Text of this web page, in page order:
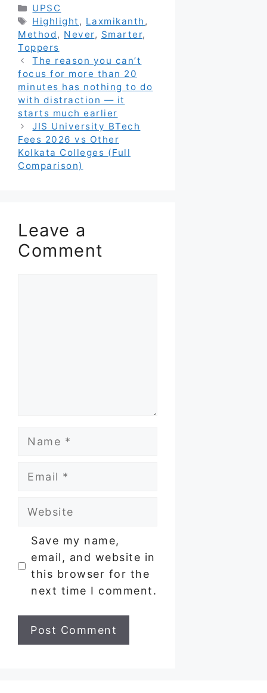
Categories
UPSC
Tags
Highlight , Laxmikanth ,
Method, Never, Smarter,
Toppers
The reason you can’t
focus for more than 20
minutes has nothing to do
with distraction — it
starts much earlier
JIS University BTech
Fees 2026 vs Other
Kolkata Colleges (Full
Comparison)
Leave a
Comment
Name
Email
Website
Save my name,
email, and website in
this browser for the
next time I comment.